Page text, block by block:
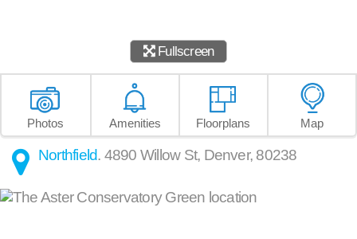
Fullscreen
Photos Amenities Floorplans Map
Northfield. 4890 Willow St, Denver, 80238